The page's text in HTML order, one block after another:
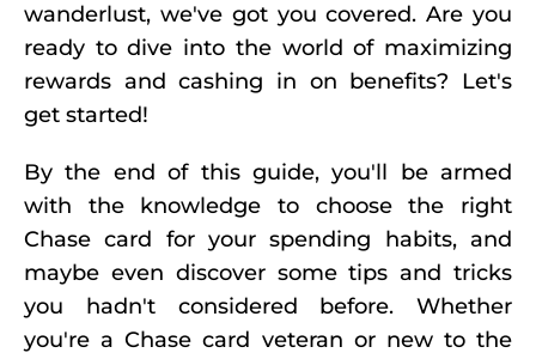
wanderlust, we've got you covered. Are you
ready to dive into the world of maximizing
rewards and cashing in on benefits? Let's
get started!
By the end of this guide, you'll be armed
with the knowledge to choose the right
Chase card for your spending habits, and
maybe even discover some tips and tricks
you hadn't considered before. Whether
you're a Chase card veteran or new to the